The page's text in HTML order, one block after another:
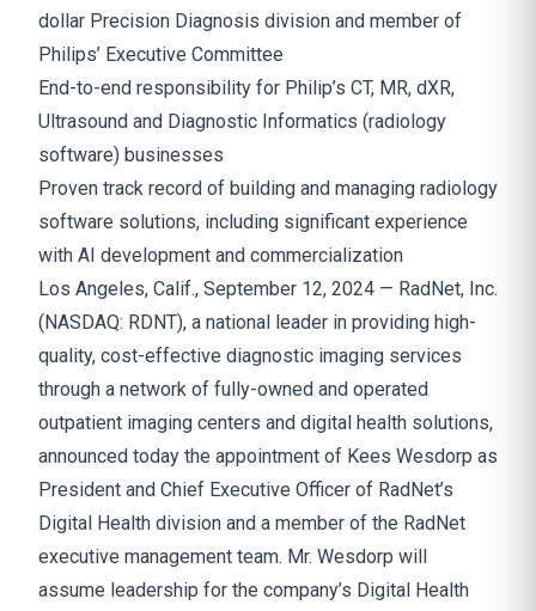
dollar Precision Diagnosis division and member of
Philips’ Executive Committee
End-to-end responsibility for Philip’s CT, MR, dXR,
Ultrasound and Diagnostic Informatics (radiology
software) businesses
Proven track record of building and managing radiology
software solutions, including significant experience
with AI development and commercialization
Los Angeles, Calif., September 12, 2024 — RadNet, Inc.
(NASDAQ: RDNT), a national leader in providing high-
quality, cost-effective diagnostic imaging services
through a network of fully-owned and operated
outpatient imaging centers and digital health solutions,
announced today the appointment of Kees Wesdorp as
President and Chief Executive Officer of RadNet’s
Digital Health division and a member of the RadNet
executive management team. Mr. Wesdorp will
assume leadership for the company’s Digital Health